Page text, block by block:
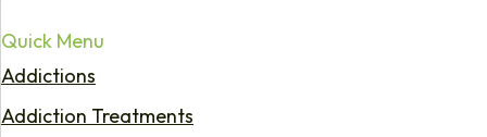
Quick Menu
Addictions
Addiction Treatments